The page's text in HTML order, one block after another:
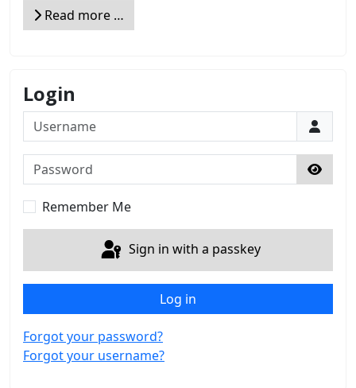
Read more …
Login
Username
Password
Show
Remember Me
Sign in with a passkey
Log in
Forgot your password?
Forgot your username?